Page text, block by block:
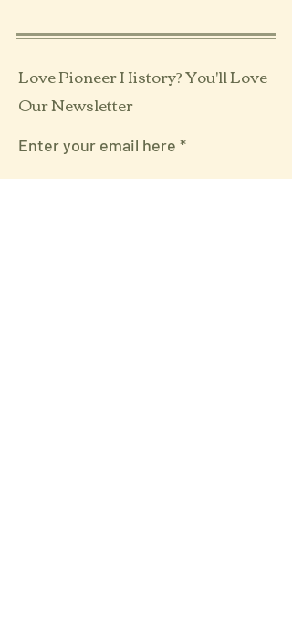
Love Pioneer History? You'll Love
Our Newsletter
Enter your email here